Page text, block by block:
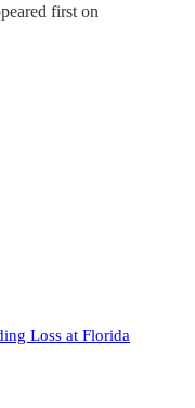
first on
Loss at Florida